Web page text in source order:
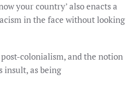
your country’ also enacts a
in the face without looking
colonialism, and the notion
insult, as being